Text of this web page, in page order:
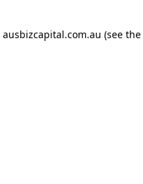
ausbizcapital.com.au (see the